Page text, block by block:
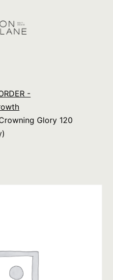
-
Glory 120